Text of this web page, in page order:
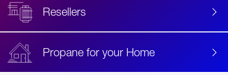
Resellers
Propane for your Home